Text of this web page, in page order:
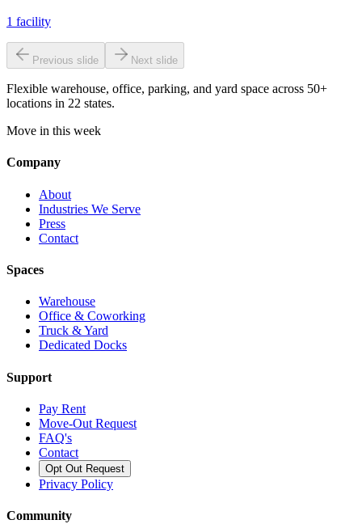
1 facility
Previous slide Next slide
Flexible warehouse, office, parking, and yard space across 50+
locations in 22 states.
Move in this week
Company
About
Industries We Serve
Press
Contact
Spaces
Warehouse
Office & Coworking
Truck & Yard
Dedicated Docks
Support
Pay Rent
Move-Out Request
FAQ's
Contact
Opt Out Request
Privacy Policy
Community